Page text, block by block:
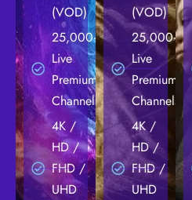
(VOD)
25,000+
Live
Premium
Channels
4K /
HD /
FHD /
UHD
(VOD)
25,000+
Live
Premium
Channels
4K /
HD /
FHD /
UHD